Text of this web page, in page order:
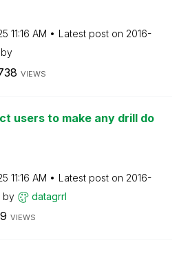
11:16 AM Latest post on ‎2016-
by
VIEWS
users to make any drill do
11:16 AM Latest post on ‎2016-
by datagrrl
VIEWS